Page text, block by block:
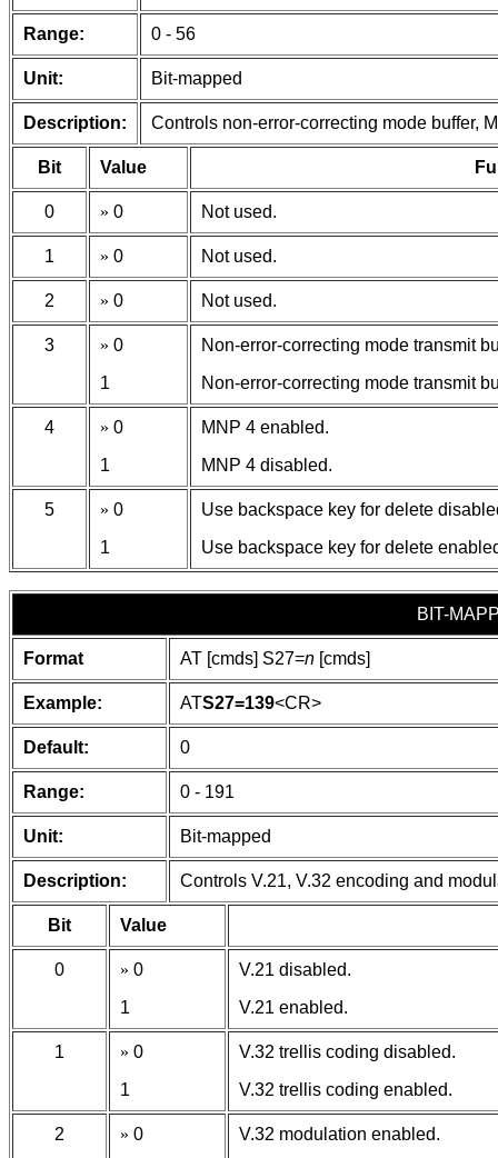
Range: 0 - 56
Unit: Bit-mapped
Description: Controls non-error-correcting mode buffer,
Bit Value
0 » 0 Not used.
1 » 0 Not used.
2 » 0 Not used.
3 » 0
1
Non-error-correcting mode transmit
Non-error-correcting mode transmit
4 » 0
1
MNP 4 enabled.
MNP 4 disabled.
5 » 0
1
Use backspace key for delete
Use backspace key for delete
BIT-
Format AT [cmds] S27=n [cmds]
Example: ATS27=139<CR>
Default: 0
Range: 0 - 191
Unit: Bit-mapped
Description: Controls V.21, V.32 encoding and
Bit Value
0 » 0
1
V.21 disabled.
V.21 enabled.
1 » 0
1
V.32 trellis coding disabled.
V.32 trellis coding enabled.
2 » 0
V.32 modulation enabled.